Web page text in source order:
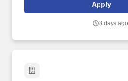
Apply
3 days ago